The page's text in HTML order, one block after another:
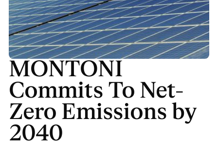
MONTONI
Commits To Net-
Zero Emissions by
2040